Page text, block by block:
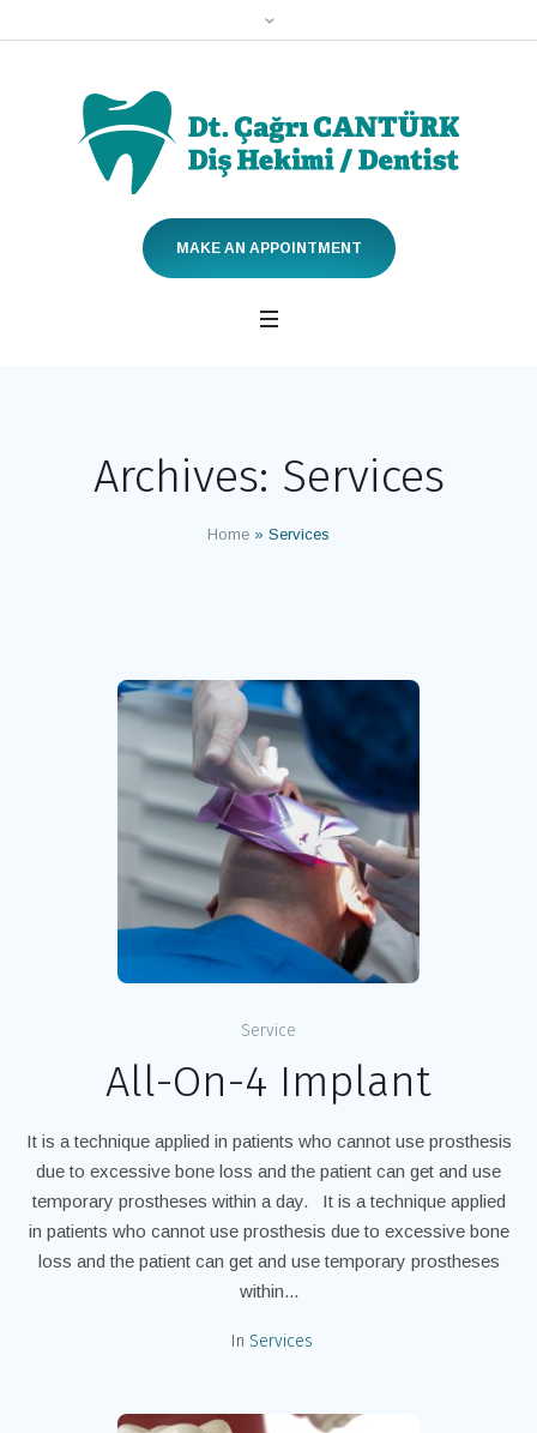
MAKE AN APPOINTMENT
Archives: Services
Home » Services
Service
All-On-4 Implant
It is a technique applied in patients who cannot use prosthesis
due to excessive bone loss and the patient can get and use
temporary prostheses within a day. It is a technique applied
in patients who cannot use prosthesis due to excessive bone
loss and the patient can get and use temporary prostheses
within...
In Services